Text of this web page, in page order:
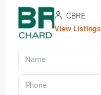
CBRE
View Listings